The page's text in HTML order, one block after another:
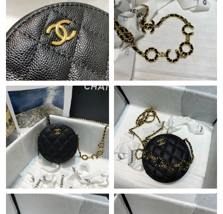
Just Sold: Helen from Singapore on Aug 02, 2026 at 4:41 PM.
Just Sold: Kyle from San Francisco on Aug 01, 2026 at 10:00
PM.
Just Sold: Ian from Nashville on Jun 18, 2026 at 4:51 PM.
Just Sold: Peter from Sydney on Jul 23, 2026 at 10:44 AM.
Just Sold: Becky from Philadelphia on May 20, 2026 at 10:50
AM.
Just Sold: Frank from Sacramento on Jun 02, 2026 at 8:43 PM.
Just Sold: Hannah from Salt Lake City on Jun 02, 2026 at 1:08
PM.